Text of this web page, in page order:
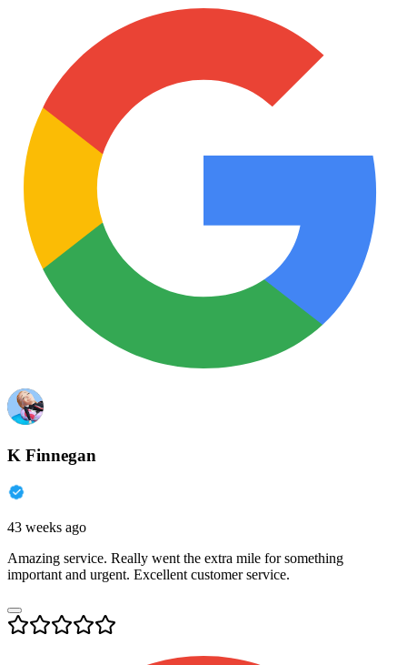
K Finnegan
43 weeks ago
Amazing service. Really went the extra mile for something
important and urgent. Excellent customer service.